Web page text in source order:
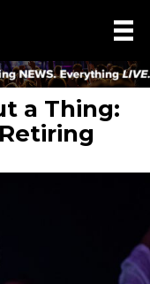
a Thing: